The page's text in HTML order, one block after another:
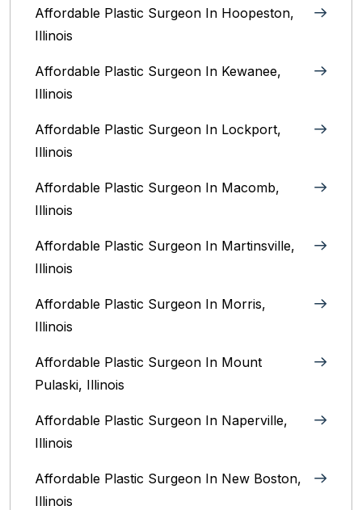
Affordable Plastic Surgeon In Hoopeston,
Illinois
Affordable Plastic Surgeon In Kewanee,
Illinois
Affordable Plastic Surgeon In Lockport,
Illinois‎
Affordable Plastic Surgeon In Macomb,
Illinois‎
Affordable Plastic Surgeon In Martinsville,
Illinois
Affordable Plastic Surgeon In Morris,
Illinois
Affordable Plastic Surgeon In Mount
Pulaski, Illinois
Affordable Plastic Surgeon In Naperville,
Illinois‎
Affordable Plastic Surgeon In New Boston,
Illinois